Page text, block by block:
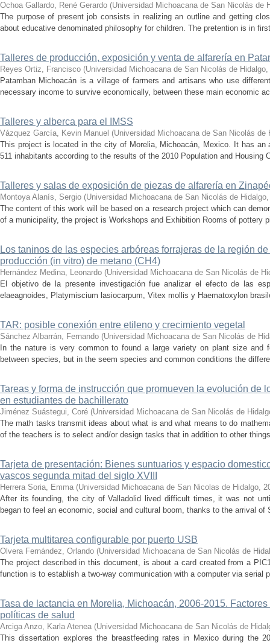
Ochoa Gallardo, René Gerardo (Universidad Michoacana de San Nicolás de
The purpose of present job consists in realizing an outline and getting
about educative denominated philosophy for children. The pretention is in
Talleres de producción, exposición y venta de alfarería en
Reyes Ortiz, Francisco (Universidad Michoacana de San Nicolás de Hidalgo,
Patamban Michoacán is a village of farmers and artisans who use
necessary income to survive economically, between these main economic
Talleres y alberca para el IMSS
Vázquez García, Kevin Manuel (Universidad Michoacana de San Nicolás de
This project is located in the city of Morelia, Michoacán, Mexico. It has an
511 inhabitants according to the results of the 2010 Population and Housing
Talleres y salas de exposición de piezas de alfarería en
Montoya Alanís, Sergio (Universidad Michoacana de San Nicolás de Hidalgo
The content of this work will be based on a research project which can
of a municipality, the project is Workshops and Exhibition Rooms of pottery
Los taninos de las especies arbóreas forrajeras de la región
producción (in vitro) de metano (CH4)
Hernández Medina, Leonardo (Universidad Michoacana de San Nicolás de
El objetivo de la presente investigación fue analizar el efecto de las
elaeagnoides, Platymiscium lasiocarpum, Vitex mollis y Haematoxylon
TAR: posible conexión entre etileno y crecimiento vegetal
Sánchez Albarrán, Fernando (Universidad Michoacana de San Nicolás de
In the nature is very common to found a large variety on plant size and
between species, but in the seem species and common conditions the
Tareas y forma de instrucción que promueven la evolución de
en estudiantes de bachillerato
Jiménez Suástegui, Coré (Universidad Michoacana de San Nicolás de
The math tasks transmit ideas about what is and what means to do
of the teachers is to select and/or design tasks that in addition to other
Tarjeta de presentación: Bienes suntuarios y espacio
vascos segunda mitad del siglo XVIII
Herrera Soria, Emma (Universidad Michoacana de San Nicolas de Hidalgo,
After its founding, the city of Valladolid lived difficult times, it was not
began to feel an economic, social and cultural boom, thanks to the arrival of
Tarjeta multitarea configurable por puerto USB
Olvera Fernández, Orlando (Universidad Michoacana de San Nicolás de
The project described in this document, is about a card created from a
function is to establish a two-way communication with a computer via serial
Tasa de lactancia en Morelia, Michoacán, 2006-2015.
políticas de salud
Arciga Anzo, Karla Atenea (Universidad Michoacana de San Nicolás de
This dissertation explores the breastfeeding rates in Mexico during the